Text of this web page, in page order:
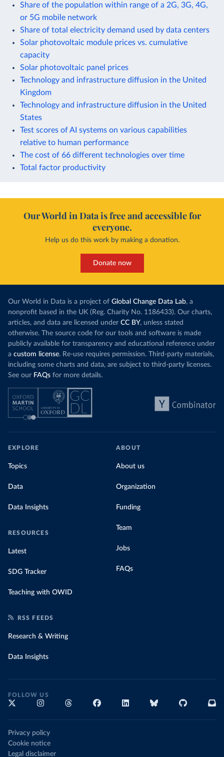
Share of the population within range of a 2G, 3G, 4G,
or 5G mobile network
Share of total electricity demand used by data centers
Solar photovoltaic module prices vs. cumulative
capacity
Solar photovoltaic panel prices
Technology and infrastructure diffusion in the United
Kingdom
Technology and infrastructure diffusion in the United
States
Test scores of AI systems on various capabilities
relative to human performance
The cost of 66 different technologies over time
Total factor productivity
Our World in Data is free and accessible for
everyone.
Help us do this work by making a donation.
Donate now
Our World in Data is a project of Global Change Data Lab, a
nonprofit based in the UK (Reg. Charity No. 1186433). Our charts,
articles, and data are licensed under CC BY, unless stated
otherwise. The source code for our tools and software is made
publicly available for transparency and educational reference under
a custom license. Re-use requires permission. Third-party materials,
including some charts and data, are subject to third-party licenses.
See our FAQs for more details.
EXPLORE
Topics
Data
Data Insights
RESOURCES
Latest
SDG Tracker
Teaching with OWID
ABOUT
About us
Organization
Funding
Team
Jobs
FAQs
RSS FEEDS
Research & Writing
Data Insights
FOLLOW US
Privacy policy
Cookie notice
Legal disclaimer